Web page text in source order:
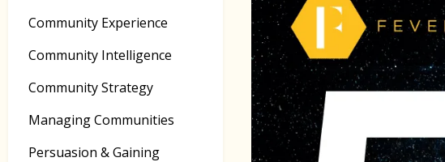
Community Experience
Community Intelligence
Community Strategy
Managing Communities
Persuasion & Gaining